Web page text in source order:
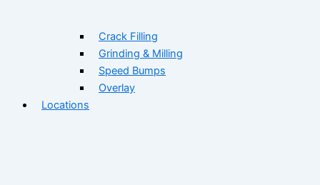
Crack Filling
Grinding & Milling
Speed Bumps
Overlay
Locations